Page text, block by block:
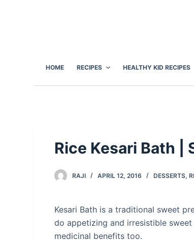
HOME RECIPES HEALTHY KID RECIPES
Rice Kesari Bath |
RAJI APRIL 12, 2016 DESSERTS,
Kesari Bath is a traditional sweet
do appetizing and irresistible
medicinal benefits too.